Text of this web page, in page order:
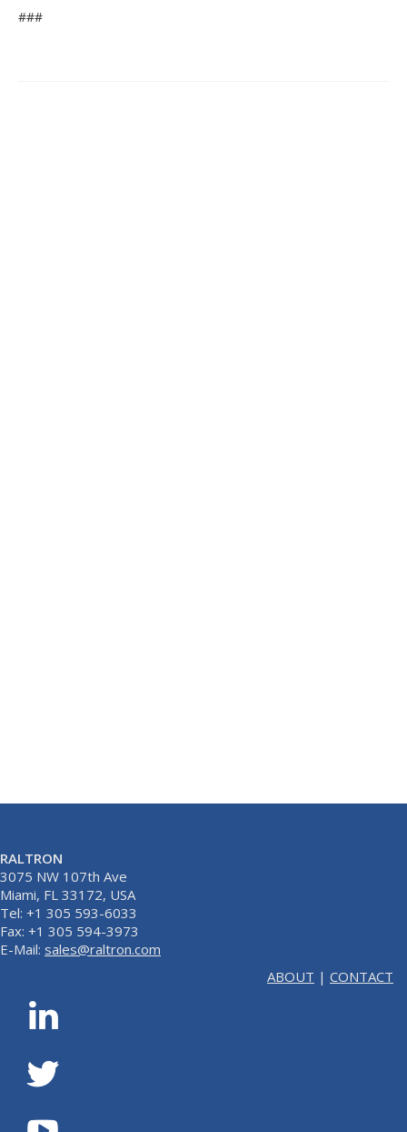
###
RALTRON
3075 NW 107th Ave
Miami, FL 33172, USA
Tel: +1 305 593-6033
Fax: +1 305 594-3973
E-Mail: sales@raltron.com
ABOUT | CONTACT